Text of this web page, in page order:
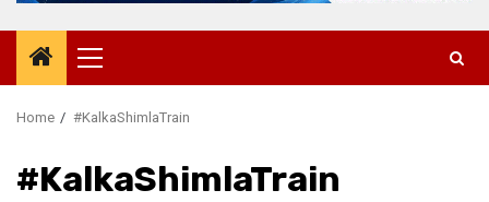
Primary
Menu
Home #KalkaShimlaTrain
#KalkaShimlaTrain